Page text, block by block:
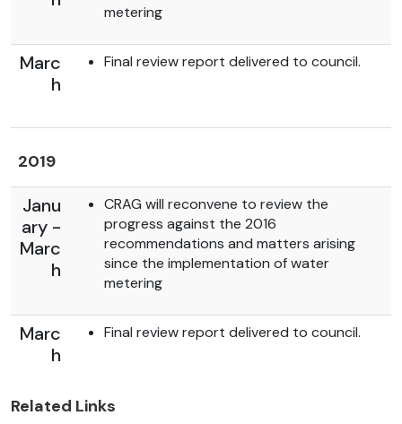
metering
Marc
h
Final review report delivered to council.
2019
Janu
ary -
Marc
h
CRAG will reconvene to review the
progress against the 2016
recommendations and matters arising
since the implementation of water
metering
Marc
h
Final review report delivered to council.
Related Links